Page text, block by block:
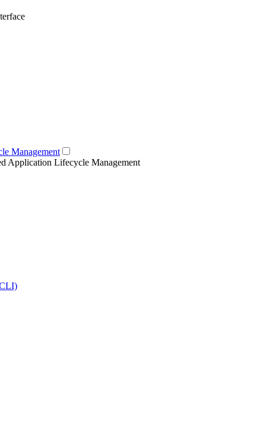
Management
Application Lifecycle Management